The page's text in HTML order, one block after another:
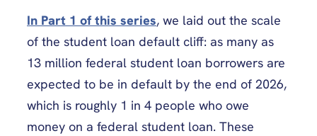
In Part 1 of this series, we laid out the scale
of the student loan default cliff: as many as
13 million federal student loan borrowers are
expected to be in default by the end of 2026,
which is roughly 1 in 4 people who owe
money on a federal student loan. These